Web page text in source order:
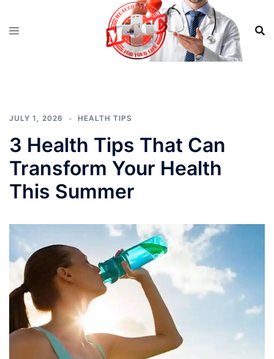
JULY 1, 2026 HEALTH TIPS
3 Health Tips That Can
Transform Your Health
This Summer